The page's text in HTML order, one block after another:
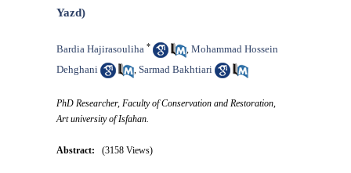
Yazd)
Bardia Hajirasouliha * ,Mohammad Hossein
Dehghani
,Sarmad Bakhtiari
PhD Researcher, Faculty of Conservation and Restoration,
Art university of Isfahan.
Abstract: (3158 Views)